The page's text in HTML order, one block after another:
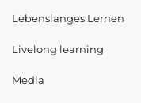
Lebenslanges Lernen
Livelong learning
Media